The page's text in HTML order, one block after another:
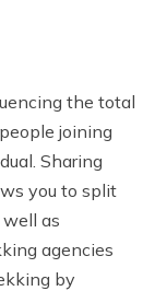
the total
joining
Sharing
you to split
as
agencies
by